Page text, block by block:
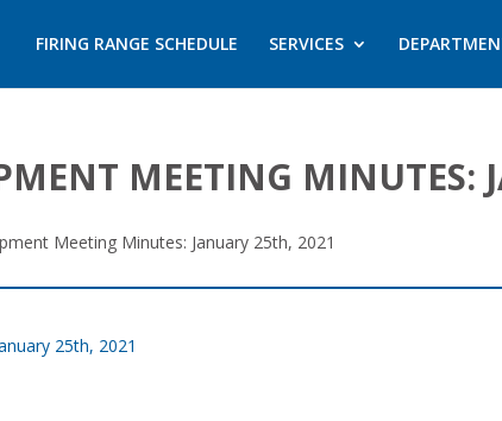
FIRING RANGE SCHEDULE SERVICES
MEETING MINUTES:
Meeting Minutes: January 25th, 2021
25th, 2021